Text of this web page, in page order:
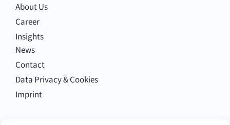
About Us
Career
Insights
News
Contact
Data Privacy & Cookies
Imprint